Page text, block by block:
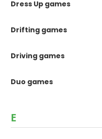
Dress Up games
Drifting games
Driving games
Duo games
E